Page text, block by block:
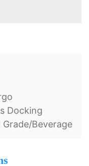
Docking
Grade/Beverage